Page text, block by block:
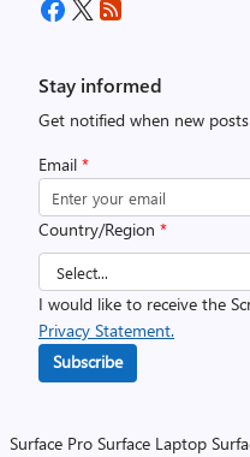
Stay informed
Get notified when new
Email *
Country/Region *
I would like to receive the
Privacy Statement.
Subscribe
Surface Pro Surface Laptop